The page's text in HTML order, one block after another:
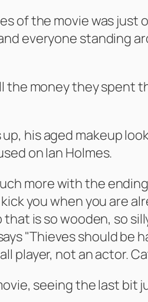
of the movie was just
everyone standing
the money they spent
his aged makeup
on Ian Holmes.
more with the
you when you are
is so wooden, so
"Thieves should be
player, not an actor.
seeing the last bit